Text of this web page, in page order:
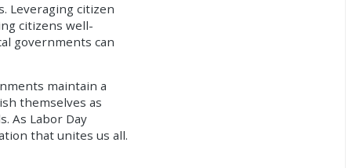
Leveragingcitizen
citizens well-
governments can
maintain a
themselves as
As Labor Day
that unites us all.